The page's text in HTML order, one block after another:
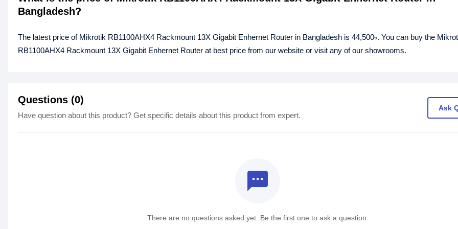
Bangladesh?
The latest price of Mikrotik RB1100AHX4 Rackmount 13X Gigabit Enhernet Router in Bangladesh is 44,500৳. You can buy the
RB1100AHX4 Rackmount 13X Gigabit Enhernet Router at best price from our website or visit any of our showrooms.
Questions (0)
Have question about this product? Get specific details about this product from expert.
Ask
textsms
There are no questions asked yet. Be the first one to ask a question.